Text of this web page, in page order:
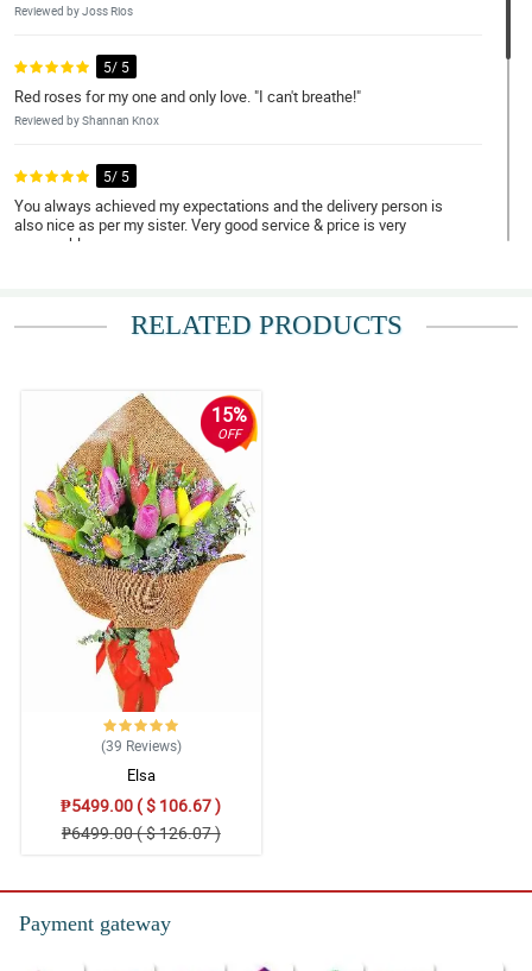
Reviewed by Joss Rios
5/ 5
Red roses for my one and only love. "I can't breathe!"
Reviewed by Shannan Knox
5/ 5
You always achieved my expectations and the delivery person is
also nice as per my sister. Very good service & price is very
reasonable
4/ 5
5/ 5
Ordering was smooth, and the package arrived earlier than I
expected. Kudos!
Reviewed by Tiffany Vallejo
RELATED PRODUCTS
15%
OFF
(39 Reviews)
Elsa
₱5499.00 ( $ 106.67 )
₱6499.00 ( $ 126.07 )
Payment gateway